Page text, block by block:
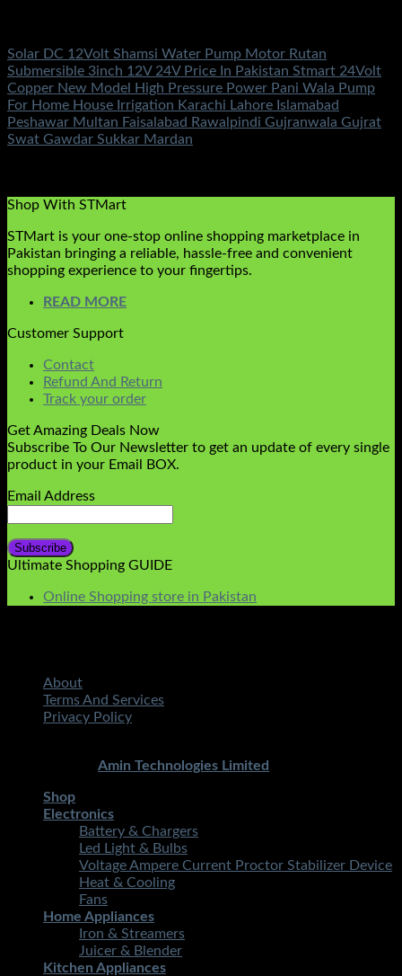
Solar DC 12Volt Shamsi Water Pump Motor Rutan
Submersible 3inch 12V 24V Price In Pakistan Stmart 24Volt
Copper New Model High Pressure Power Pani Wala Pump
For Home House Irrigation Karachi Lahore Islamabad
Peshawar Multan Faisalabad Rawalpindi Gujranwala Gujrat
Swat Gawdar Sukkar Mardan
Shop With STMart
STMart is your one-stop online shopping marketplace in
Pakistan bringing a reliable, hassle-free and convenient
shopping experience to your fingertips.
READ MORE
Customer Support
Contact
Refund And Return
Track your order
Get Amazing Deals Now
Subscribe To Our Newsletter to get an update of every single
product in your Email BOX.
Email Address
Ultimate Shopping GUIDE
Online Shopping store in Pakistan
About
Terms And Services
Privacy Policy
Amin Technologies Limited
Shop
Electronics
Battery & Chargers
Led Light & Bulbs
Voltage Ampere Current Proctor Stabilizer Device
Heat & Cooling
Fans
Home Appliances
Iron & Streamers
Juicer & Blender
Kitchen Appliances